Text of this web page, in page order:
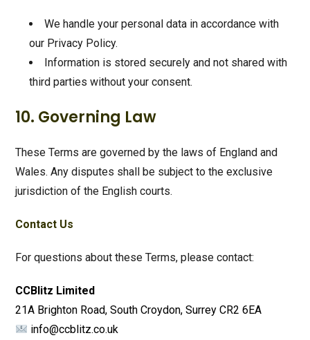
We handle your personal data in accordance with
our Privacy Policy.
Information is stored securely and not shared with
third parties without your consent.
10. Governing Law
These Terms are governed by the laws of England and
Wales. Any disputes shall be subject to the exclusive
jurisdiction of the English courts.
Contact Us
For questions about these Terms, please contact:
CCBlitz Limited
21A Brighton Road, South Croydon, Surrey CR2 6EA
info@ccblitz.co.uk